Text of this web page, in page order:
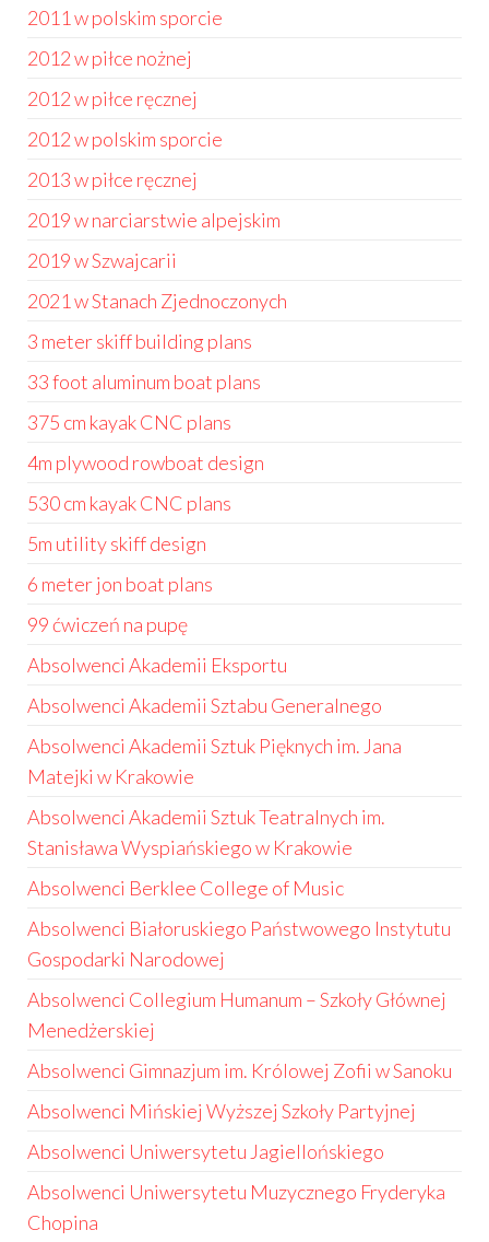
2011 w polskim sporcie
2012 w piłce nożnej
2012 w piłce ręcznej
2012 w polskim sporcie
2013 w piłce ręcznej
2019 w narciarstwie alpejskim
2019 w Szwajcarii
2021 w Stanach Zjednoczonych
3 meter skiff building plans
33 foot aluminum boat plans
375 cm kayak CNC plans
4m plywood rowboat design
530 cm kayak CNC plans
5m utility skiff design
6 meter jon boat plans
99 ćwiczeń na pupę
Absolwenci Akademii Eksportu
Absolwenci Akademii Sztabu Generalnego
Absolwenci Akademii Sztuk Pięknych im. Jana
Matejki w Krakowie
Absolwenci Akademii Sztuk Teatralnych im.
Stanisława Wyspiańskiego w Krakowie
Absolwenci Berklee College of Music
Absolwenci Białoruskiego Państwowego Instytutu
Gospodarki Narodowej
Absolwenci Collegium Humanum – Szkoły Głównej
Menedżerskiej
Absolwenci Gimnazjum im. Królowej Zofii w Sanoku
Absolwenci Mińskiej Wyższej Szkoły Partyjnej
Absolwenci Uniwersytetu Jagiellońskiego
Absolwenci Uniwersytetu Muzycznego Fryderyka
Chopina